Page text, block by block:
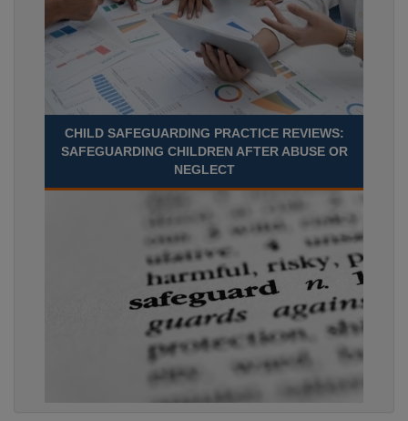
CHILD SAFEGUARDING PRACTICE REVIEWS:
SAFEGUARDING CHILDREN AFTER ABUSE OR
NEGLECT